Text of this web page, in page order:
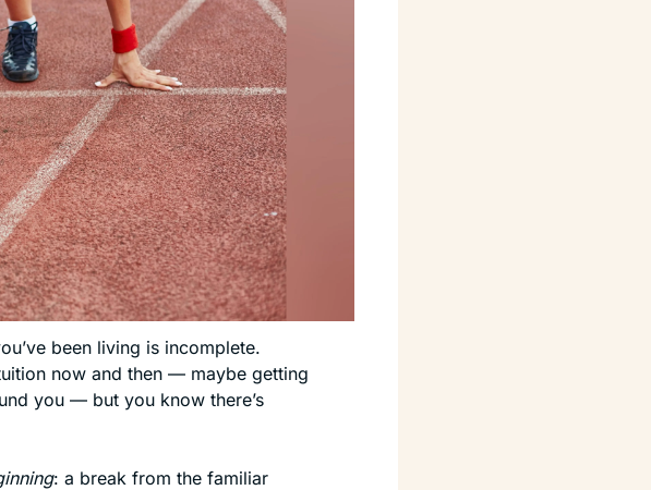
been living is incomplete.
now and then — maybe getting
you — but you know there’s
: a break from the familiar